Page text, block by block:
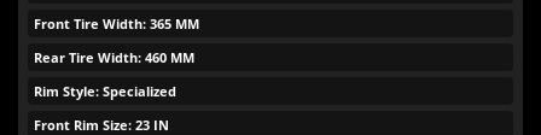
Front Tire Width: 365 MM
Rear Tire Width: 460 MM
Rim Style: Specialized
Front Rim Size: 23 IN